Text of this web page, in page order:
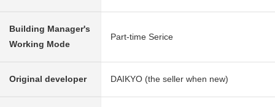
Building Manager's
Working Mode
Part-time Serice
Original developer DAIKYO (the seller when new)